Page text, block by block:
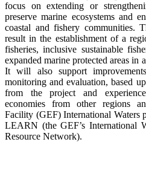
focus on extending or
preserve marine ecosystems and
coastal and fishery communities.
result in the establishment of a
fisheries, inclusive sustainable
expanded marine protected areas in
It will also support
monitoring and evaluation, based
from the project and
economies from other regions
Facility (GEF) International Waters
LEARN (the GEF’s International
Resource Network).